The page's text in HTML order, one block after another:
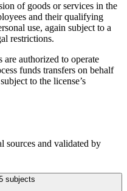
of goods or services in the
and their qualifying
use, again subject to a
restrictions.
authorized to operate
funds transfers on behalf
to the license’s
sources and validated by
subjects